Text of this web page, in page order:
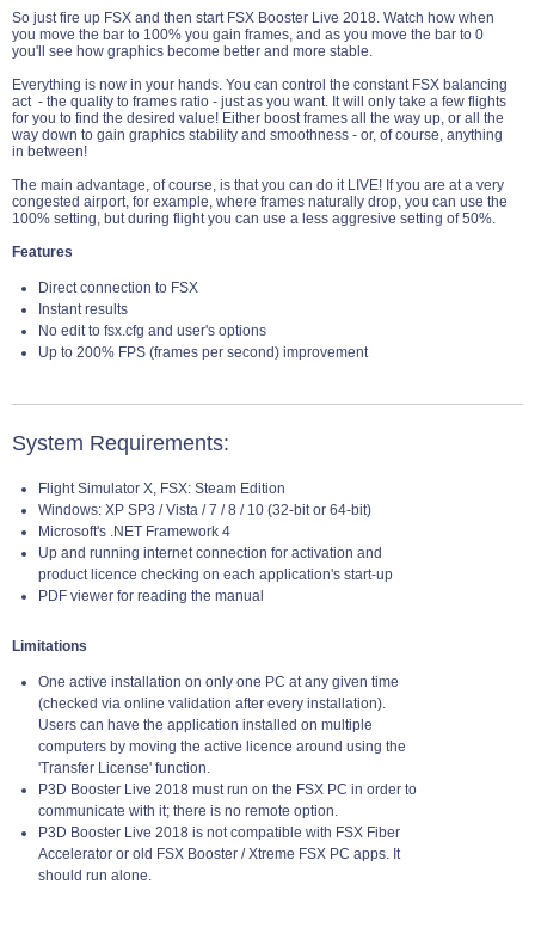
So just fire up FSX and then start FSX Booster Live 2018. Watch how when
you move the bar to 100% you gain frames, and as you move the bar to 0
you'll see how graphics become better and more stable.
Everything is now in your hands. You can control the constant FSX balancing
act - the quality to frames ratio - just as you want. It will only take a few flights
for you to find the desired value! Either boost frames all the way up, or all the
way down to gain graphics stability and smoothness - or, of course, anything
in between!
The main advantage, of course, is that you can do it LIVE! If you are at a very
congested airport, for example, where frames naturally drop, you can use the
100% setting, but during flight you can use a less aggresive setting of 50%.
Features
Direct connection to FSX
Instant results
No edit to fsx.cfg and user's options
Up to 200% FPS (frames per second) improvement
System Requirements:
Flight Simulator X, FSX: Steam Edition
Windows: XP SP3 / Vista / 7 / 8 / 10 (32-bit or 64-bit)
Microsoft's .NET Framework 4
Up and running internet connection for activation and
product licence checking on each application's start-up
PDF viewer for reading the manual
Limitations
One active installation on only one PC at any given time
(checked via online validation after every installation).
Users can have the application installed on multiple
computers by moving the active licence around using the
'Transfer License' function.
P3D Booster Live 2018 must run on the FSX PC in order to
communicate with it; there is no remote option.
P3D Booster Live 2018 is not compatible with FSX Fiber
Accelerator or old FSX Booster / Xtreme FSX PC apps. It
should run alone.